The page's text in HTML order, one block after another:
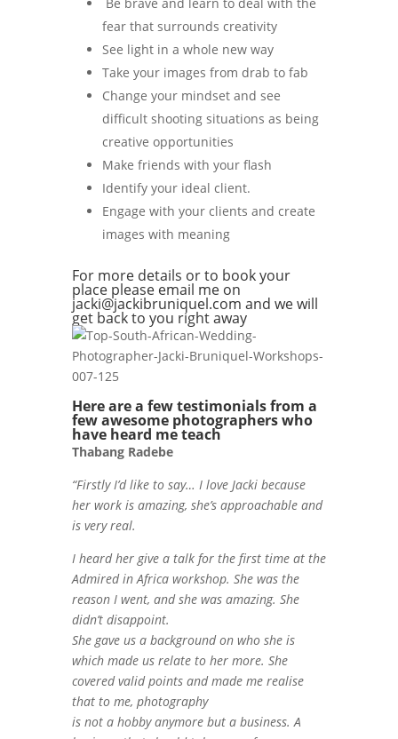
fear that surrounds creativity
See light in a whole new way
Take your images from drab to fab
Change your mindset and see
difficult shooting situations as being
creative opportunities
Make friends with your flash
Identify your ideal client.
Engage with your clients and create
images with meaning
For more details or to book your
place please email me on
jacki@jackibruniquel.com and we will
get back to you right away
Here are a few testimonials from a
few awesome photographers who
have heard me teach
Thabang Radebe
“Firstly I’d like to say… I love Jacki because
her work is amazing, she’s approachable and
is very real.
I heard her give a talk for the first time at the
Admired in Africa workshop. She was the
reason I went, and she was amazing. She
didn’t disappoint.
She gave us a background on who she is
which made us relate to her more. She
covered valid points and made me realise
that to me, photography
is not a hobby anymore but a business. A